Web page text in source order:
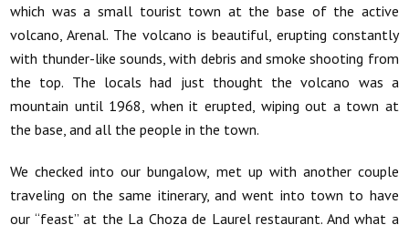
which was a small tourist town at the base of the active
volcano, Arenal. The volcano is beautiful, erupting constantly
with thunder-like sounds, with debris and smoke shooting from
the top. The locals had just thought the volcano was a
mountain until 1968, when it erupted, wiping out a town at
the base, and all the people in the town.
We checked into our bungalow, met up with another couple
traveling on the same itinerary, and went into town to have
our “feast” at the La Choza de Laurel restaurant. And what a